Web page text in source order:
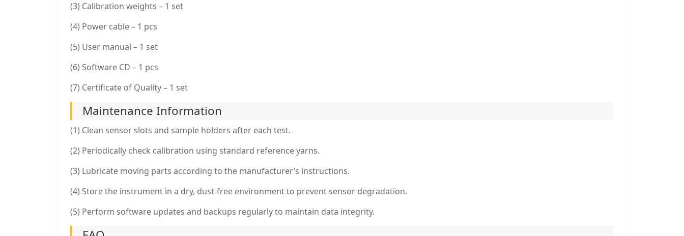
(3) Calibration weights – 1 set
(4) Power cable – 1 pcs
(5) User manual – 1 set
(6) Software CD – 1 pcs
(7) Certificate of Quality – 1 set
Maintenance Information
(1) Clean sensor slots and sample holders after each test.
(2) Periodically check calibration using standard reference yarns.
(3) Lubricate moving parts according to the manufacturer’s instructions.
(4) Store the instrument in a dry, dust-free environment to prevent sensor degradation.
(5) Perform software updates and backups regularly to maintain data integrity.